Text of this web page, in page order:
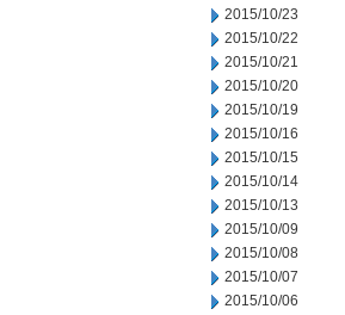
2015/10/23
2015/10/22
2015/10/21
2015/10/20
2015/10/19
2015/10/16
2015/10/15
2015/10/14
2015/10/13
2015/10/09
2015/10/08
2015/10/07
2015/10/06